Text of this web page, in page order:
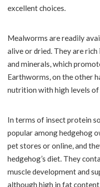
excellent choices.
Mealworms are readily
alive or dried. They are
and minerals, which
Earthworms, on the other
nutrition with high levels
In terms of insect protein
popular among hedgehog
pet stores or online, and
hedgehog’s diet. They
muscle development and
although high in fat